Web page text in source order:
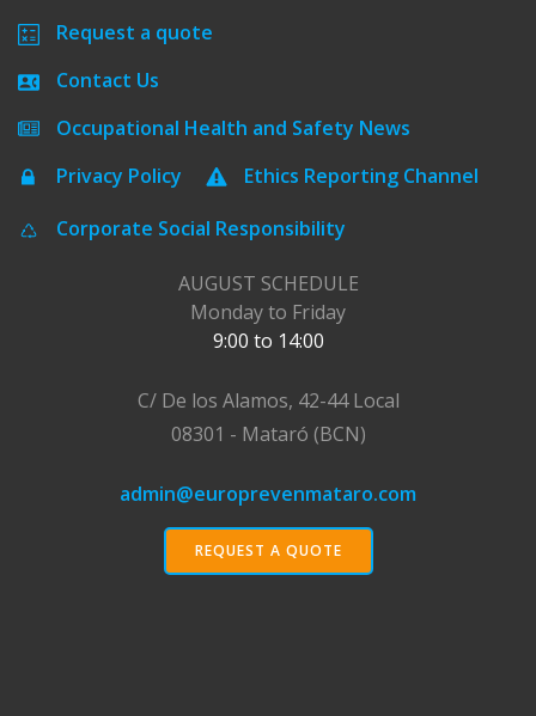
Request a quote
Contact Us
Occupational Health and Safety News
Privacy Policy
Ethics Reporting Channel
Corporate Social Responsibility
AUGUST SCHEDULE
Monday to Friday
9:00 to 14:00
C/ De los Alamos, 42-44 Local
08301 - Mataró (BCN)
admin@europrevenmataro.com
REQUEST A QUOTE